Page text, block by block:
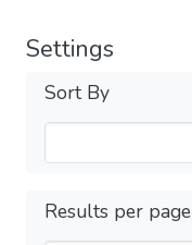
Settings
Sort By
Results per page